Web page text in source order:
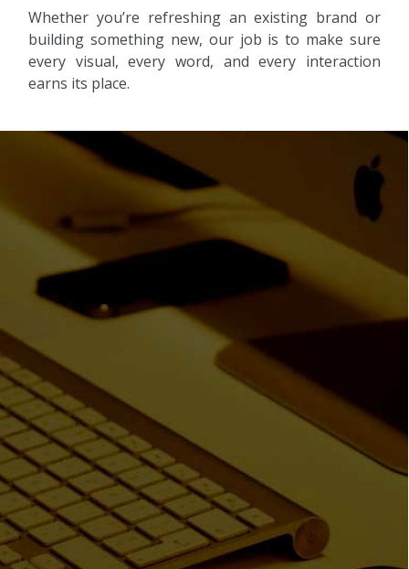
Whether you’re refreshing an existing brand or
building something new, our job is to make sure
every visual, every word, and every interaction
earns its place.